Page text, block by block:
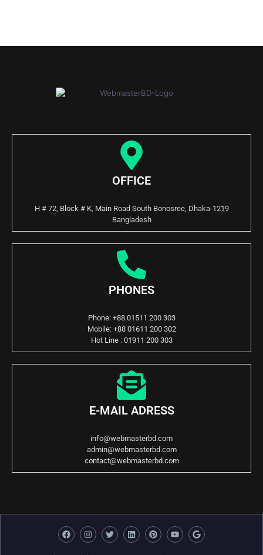
OFFICE
H # 72, Block # K, Main Road South Bonosree, Dhaka-1219
Bangladesh
PHONES
Phone: +88 01511 200 303
Mobile: +88 01611 200 302
Hot Line : 01911 200 303
E-MAIL ADRESS
info@webmasterbd.com
admin@webmasterbd.com
contact@webmasterbd.com